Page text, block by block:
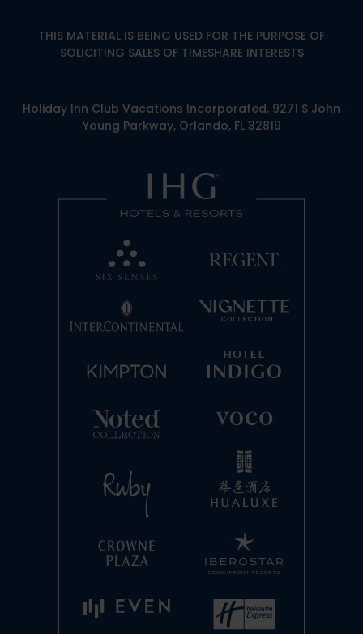
THIS MATERIAL IS BEING USED FOR THE PURPOSE OF
SOLICITING SALES OF TIMESHARE INTERESTS
Holiday Inn Club Vacations Incorporated, 9271 S John
Young Parkway, Orlando, FL 32819